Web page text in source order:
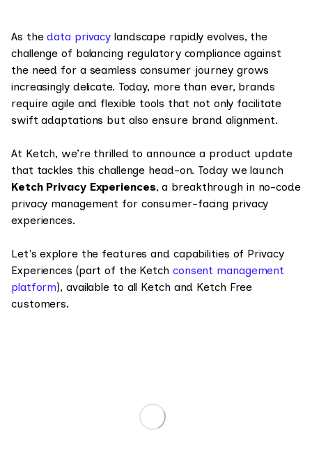
As thedata privacy landscape rapidly evolves, the
challenge of balancing regulatory compliance against
the need for a seamless consumer journey grows
increasingly delicate. Today, more than ever, brands
require agile and flexible tools that not only facilitate
swift adaptations but also ensure brand alignment.
At Ketch, we’re thrilled to announce a product update
that tackles this challenge head-on. Today we launch
Ketch Privacy Experiences, a breakthrough in no-code
privacy management for consumer-facing privacy
experiences.
Let's explore the features and capabilities of Privacy
Experiences (part of the Ketch consent management
platform), available to all Ketch and Ketch Free
customers.